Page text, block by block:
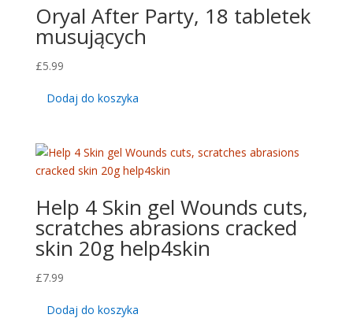
Oryal After Party, 18 tabletek
musujących
£5.99
Dodaj do koszyka
Help 4 Skin gel Wounds cuts,
scratches abrasions cracked
skin 20g help4skin
£7.99
Dodaj do koszyka